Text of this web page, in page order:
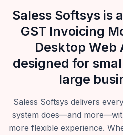
Saless Softsys is
GST Invoicing
Desktop Web
designed for
large
Saless Softsys delivers
system does—and
more flexible experience.